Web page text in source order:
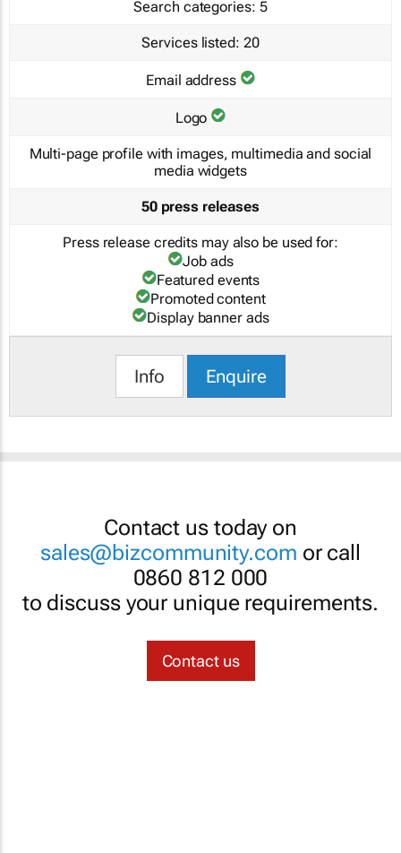
Search categories: 5
Services listed: 20
Email address
Logo
Multi-page profile with images, multimedia and social
media widgets
50 press releases
Press release credits may also be used for:
Job ads
Featured events
Promoted content
Display banner ads
Info Enquire
Contact us today on
sales@bizcommunity.com or call
0860 812 000
to discuss your unique requirements.
Contact us